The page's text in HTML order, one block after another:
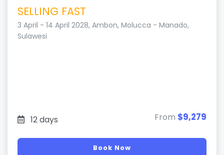
SELLING FAST
3 April - 14 April 2028, Ambon, Molucca - Manado,
Sulawesi
12 days From $9,279
Book Now